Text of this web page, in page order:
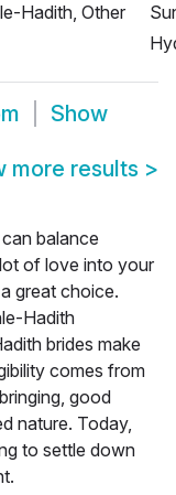
Hadith, Other
Show
more results >
balance
of love into your
great choice.
Hadith
brides make
comes from
good
nature. Today,
to settle down